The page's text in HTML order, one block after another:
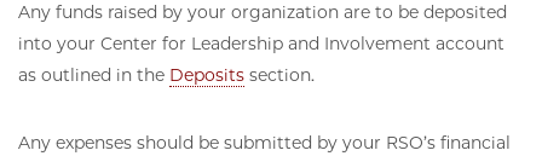
Any funds raised by your organization are to be deposited
into your Center for Leadership and Involvement account
as outlined in the Deposits section.
Any expenses should be submitted by your RSO’s financial